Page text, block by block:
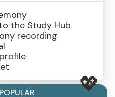
the Study Hub
recording